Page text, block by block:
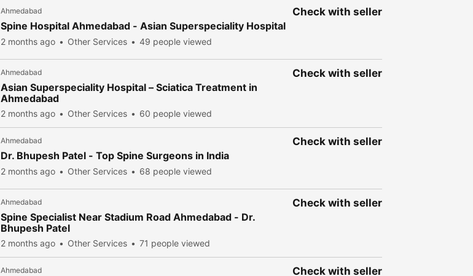
Ahmedabad
Spine Hospital Ahmedabad - Asian Superspeciality Hospital
2 months ago Other Services 49 people viewed
Check with seller
Ahmedabad
Asian Superspeciality Hospital – Sciatica Treatment in
Ahmedabad
2 months ago Other Services 60 people viewed
Check with seller
Ahmedabad
Dr. Bhupesh Patel - Top Spine Surgeons in India
2 months ago Other Services 68 people viewed
Check with seller
Ahmedabad
Spine Specialist Near Stadium Road Ahmedabad - Dr.
Bhupesh Patel
2 months ago Other Services 71 people viewed
Check with seller
Ahmedabad Check with seller